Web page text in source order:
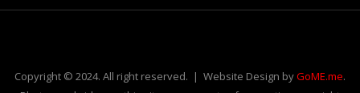
Copyright © 2024. All right reserved. | Website Design byGoME.me.